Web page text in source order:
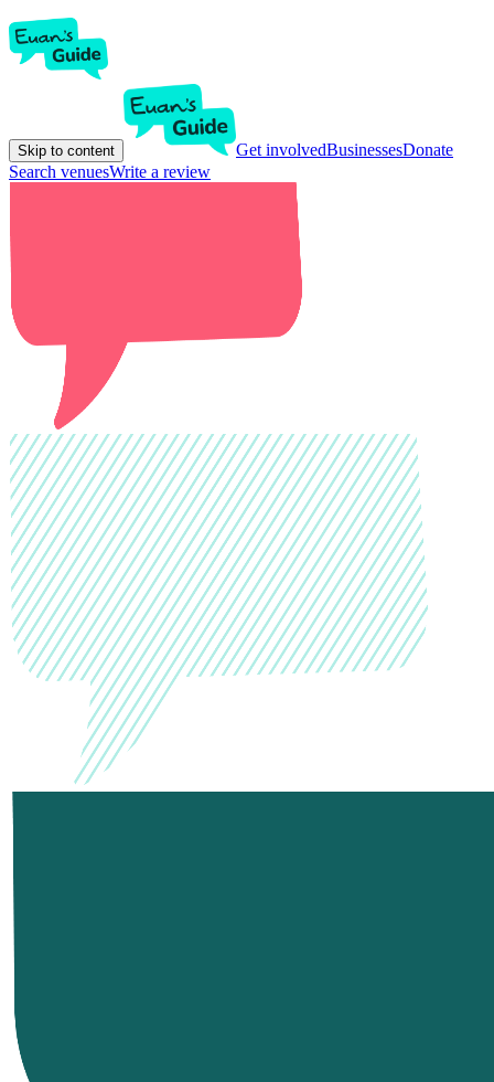
Skip to content Get involvedBusinessesDonate
Search venuesWrite a review